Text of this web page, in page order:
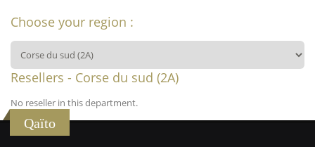
Choose your region :
Resellers - Corse du sud (2A)
No reseller in this department.
Qaïto